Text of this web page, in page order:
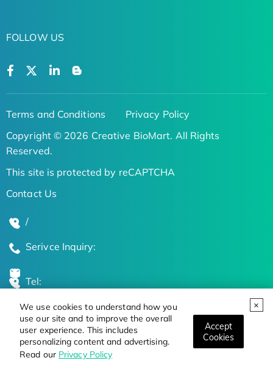
We use cookies to understand how you
use our site and to improve the overall
user experience. This includes
personalizing content and advertising.
Read our Privacy Policy
Accept
Cookies
FOLLOW US
Terms and Conditions
Privacy Policy
Copyright © 2026 Creative BioMart. All Rights
Reserved.
This site is protected by reCAPTCHA
Contact Us
/
Serivce Inquiry:
Tel:
Global Locations
Stay Updated on the Latest Bioscience Trends